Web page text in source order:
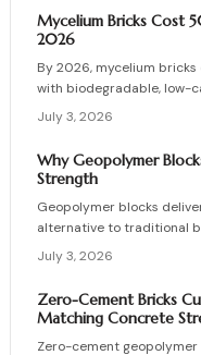
Mycelium Bricks Cost
2026
By 2026, mycelium
with biodegradable, low-
traditional clay masonry.
these lightweight,
to 90 percent. Learn how
and sealed to deliver
affordability for the next
July 3, 2026
Why Geopolymer
Strength
Geopolymer blocks
alternative to traditional
intensive kilns. Made
resist fire, moisture, and
covers site planning,
construction for skilled
July 3, 2026
Zero-Cement Bricks
Matching Concrete
Zero-cement